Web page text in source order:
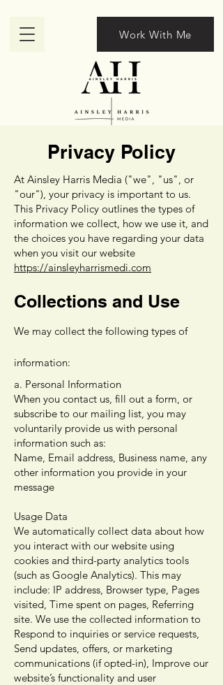
Work With Me
Privacy Policy
At Ainsley Harris Media ("we", "us", or
"our"), your privacy is important to us.
This Privacy Policy outlines the types of
information we collect, how we use it, and
the choices you have regarding your data
when you visit our website
https://ainsleyharrismedi.com
Collections and Use
We may collect the following types of
information:
a. Personal Information
When you contact us, fill out a form, or
subscribe to our mailing list, you may
voluntarily provide us with personal
information such as:
Name, Email address, Business name, any
other information you provide in your
message
Usage Data
We automatically collect data about how
you interact with our website using
cookies and third-party analytics tools
(such as Google Analytics). This may
include: IP address, Browser type, Pages
visited, Time spent on pages, Referring
site. We use the collected information to
Respond to inquiries or service requests,
Send updates, offers, or marketing
communications (if opted-in), Improve our
website’s functionality and user